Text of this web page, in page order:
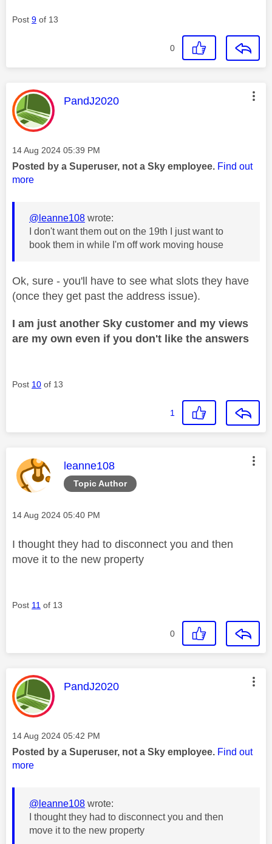
Post 9 of 13
0
This message was authored by:
PandJ2020
Message posted on
‎14 Aug 2024 05:39 PM
Posted by a Superuser, not a Sky employee. Find out
more
@leanne108 wrote:
I don't want them out on the 19th I just want to
book them in while I'm off work moving house
Ok, sure - you'll have to see what slots they have
(once they get past the address issue).
I am just another Sky customer and my views
are my own even if you don't like the answers
Post 10 of 13
1
Topic Author
This message was authored by:
leanne108
Message posted on
‎14 Aug 2024 05:40 PM
I thought they had to disconnect you and then
move it to the new property
Post 11 of 13
0
This message was authored by:
PandJ2020
Message posted on
‎14 Aug 2024 05:42 PM
Posted by a Superuser, not a Sky employee. Find out
more
@leanne108 wrote:
I thought they had to disconnect you and then
move it to the new property